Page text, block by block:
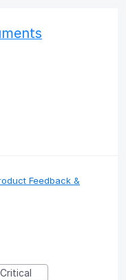
Feedback &
Critical